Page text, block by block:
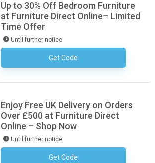
Up to 30% Off Bedroom Furniture
at Furniture Direct Online– Limited
Time Offer
Until further notice
Get CodeNo Code Required
Enjoy Free UK Delivery on Orders
Over £500 at Furniture Direct
Online – Shop Now
Until further notice
Get CodeNo Code Required